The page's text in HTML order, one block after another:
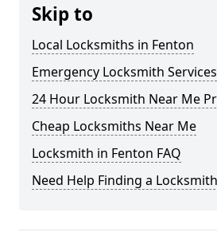
Skip to
Local Locksmiths in Fenton
Emergency Locksmith
24 Hour Locksmith Near Me
Cheap Locksmiths Near Me
Locksmith in Fenton FAQ
Need Help Finding a